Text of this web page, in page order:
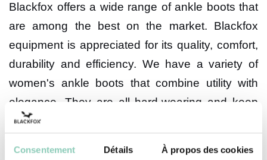
Consentement Détails À propos des cookies
Blackfox offers a wide range of ankle boots that
are among the best on the market. Blackfox
equipment is appreciated for its quality, comfort,
durability and efficiency. We have a variety of
women's ankle boots that combine utility with
elegance. They are all hard-wearing and keep
your feet warm during wet weather. We make